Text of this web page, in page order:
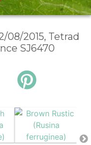
2015, Tetrad
SJ6470